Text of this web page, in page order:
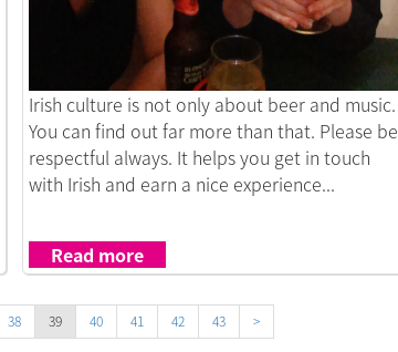
Link to New Sight of Travelling
Irish culture is not only about beer and music.
You can find out far more than that. Please be
respectful always. It helps you get in touch
with Irish and earn a nice experience...
Read more
38 39 40 41 42 43 >